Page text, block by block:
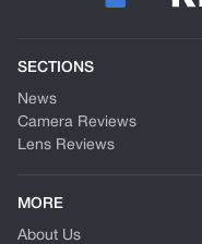
SECTIONS
News
Camera Reviews
Lens Reviews
MORE
About Us